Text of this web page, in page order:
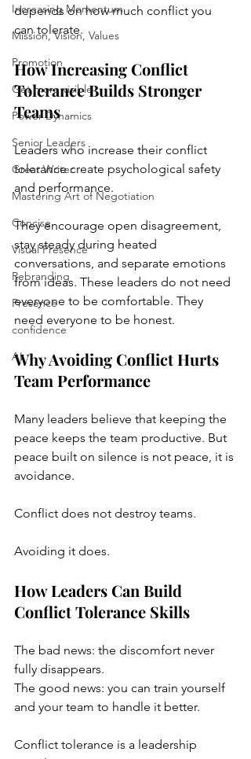
Increasing Momentum
Mission, Vision, Values
Promotion
Get more visible
Power Dynamics
Senior Leaders
Great Writer
Mastering Art of Negotiation
Concise
Visual Presence
Rebranding
Presence
confidence
AI
depends on how much conflict you
can tolerate.
How Increasing Conflict
Tolerance Builds Stronger
Teams
Leaders who increase their conflict
tolerance create psychological safety
and performance.
They encourage open disagreement,
stay steady during heated
conversations, and separate emotions
from ideas. These leaders do not need
everyone to be comfortable. They
need everyone to be honest.
Why Avoiding Conflict Hurts
Team Performance
Many leaders believe that keeping the
peace keeps the team productive. But
peace built on silence is not peace, it is
avoidance.
Conflict does not destroy teams.
Avoiding it does.
How Leaders Can Build
Conflict Tolerance Skills
The bad news: the discomfort never
fully disappears.
The good news: you can train yourself
and your team to handle it better.
Conflict tolerance is a leadership